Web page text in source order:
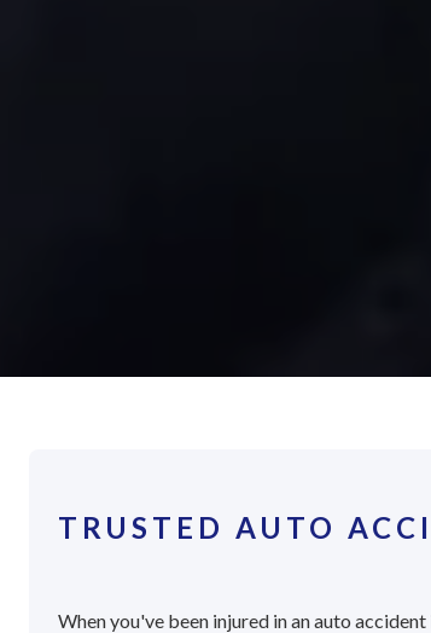
TRUSTED AUTO
When you've been injured in an auto